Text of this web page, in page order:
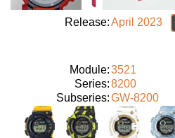
Release:April 2023
Module:3521
Series:8200
Subseries:GW-8200